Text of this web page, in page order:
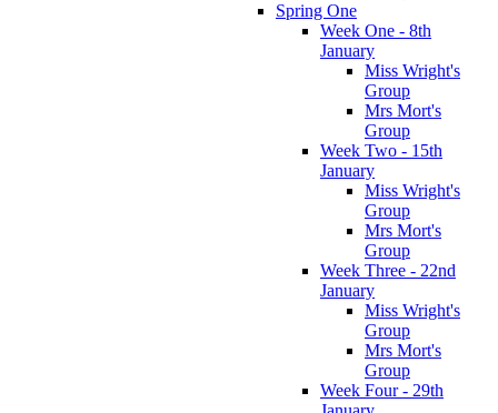
Spring One
Week One - 8th
January
Miss Wright's
Group
Mrs Mort's
Group
Week Two - 15th
January
Miss Wright's
Group
Mrs Mort's
Group
Week Three - 22nd
January
Miss Wright's
Group
Mrs Mort's
Group
Week Four - 29th